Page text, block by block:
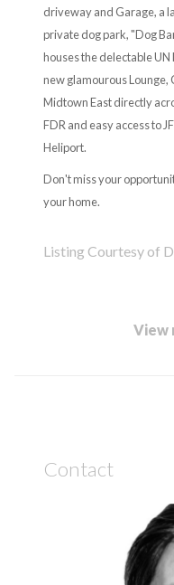
driveway and Garage, a
private dog park, "Dog
houses the delectable
new glamourous Lounge,
Midtown East directly
FDR and easy access to
Heliport.
Don't miss your
your home.
Listing Courtesy of
View
Contact